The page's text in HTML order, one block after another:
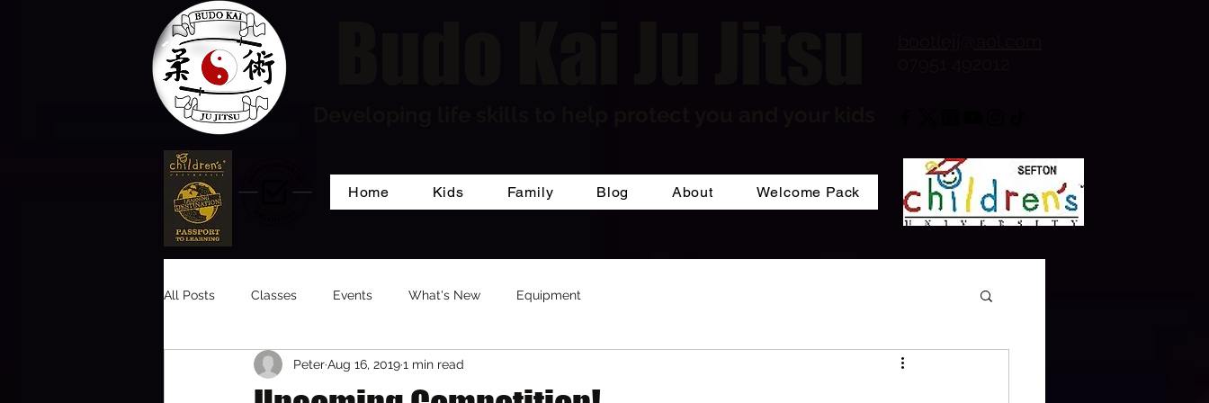
Home Kids Family Blog About Welcome Pack
All Posts Classes Events What's New Equipment
PeterAug 16, 20191 min read